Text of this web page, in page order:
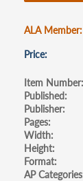
ALA Member
Price
Item Number
Published
Publisher
Pages
Width
Height
Format
AP Categories